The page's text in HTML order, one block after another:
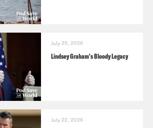
July 29, 2026
Lindsey Graham's Bloody Legacy
July 22, 2026